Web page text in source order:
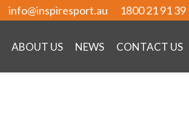
info@inspiresport.au 1800 21 91 39
ABOUT US NEWS CONTACT US